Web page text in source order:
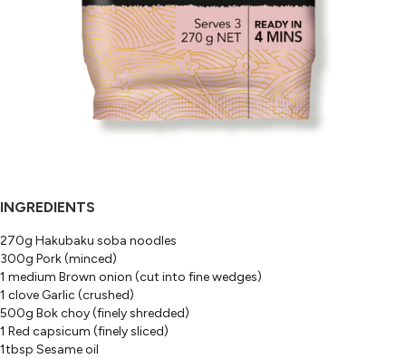
INGREDIENTS
270g Hakubaku soba noodles
300g Pork (minced)
1 medium Brown onion (cut into fine wedges)
1 clove Garlic (crushed)
500g Bok choy (finely shredded)
1 Red capsicum (finely sliced)
1tbsp Sesame oil